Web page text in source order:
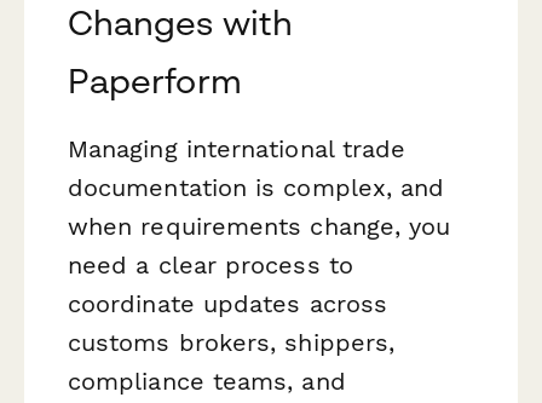
Changes with
Paperform
Managing international trade
documentation is complex, and
when requirements change, you
need a clear process to
coordinate updates across
customs brokers, shippers,
compliance teams, and